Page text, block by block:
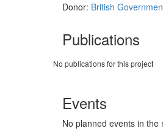
Donor: British
Publications
No publications for this project
Events
No planned events in the